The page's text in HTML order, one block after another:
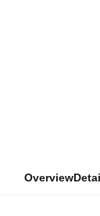
Overview